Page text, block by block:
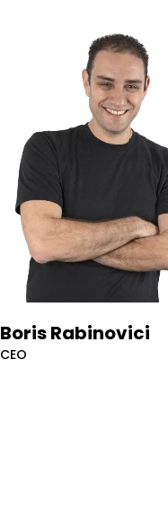
Boris Rabinovici
CEO